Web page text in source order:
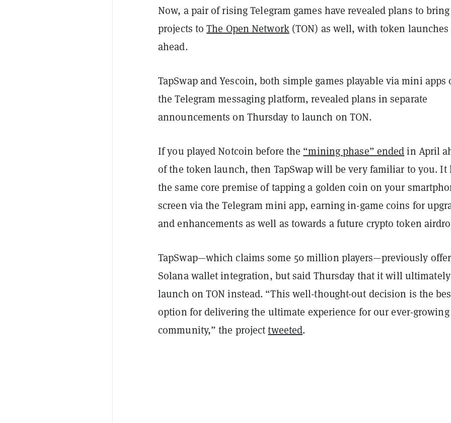
Now, a pair of rising Telegram games have revealed plans to
projects toThe Open Network(TON) as well, with token launches
ahead.
TapSwap and Yescoin, both simple games playable via mini apps
the Telegram messaging platform, revealed plans in separate
announcements on Thursday to launch on TON.
If you played Notcoin before the “mining phase” endedin April
of the token launch, then TapSwap will be very familiar to you. It
the same core premise of tapping a golden coin on your
screen via the Telegram mini app, earning in-game coins for
and enhancements as well as towards a future crypto token
TapSwap—which claims some 50 million players—previously
Solana wallet integration, but said Thursday that it will ultimately
launch on TON instead. “This well-thought-out decision is the
option for delivering the ultimate experience for our ever-growing
community,” the projecttweeted.